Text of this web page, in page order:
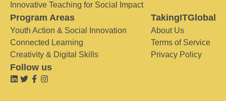
Innovative Teaching for Social Impact
Program Areas
Youth Action & Social Innovation
Connected Learning
Creativity & Digital Skills
TakingITGlobal
About Us
Terms of Service
Privacy Policy
Follow us